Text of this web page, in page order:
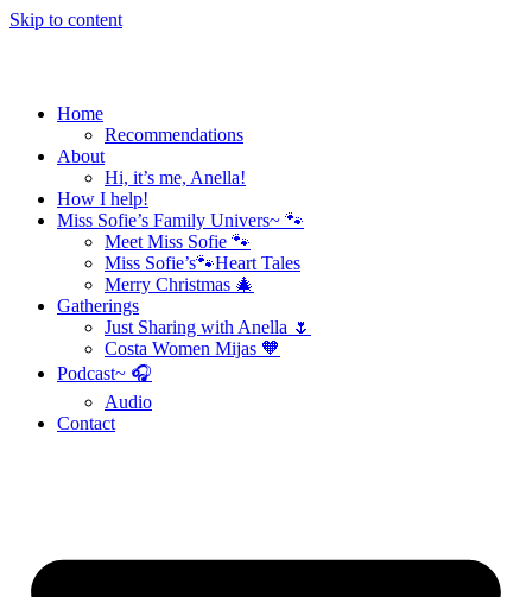
Skip to content
Home
Recommendations
About
Hi, it’s me, Anella!
How I help!
Miss Sofie’s Family Univers~ 🐾
Meet Miss Sofie 🐾
Miss Sofie’s🐾Heart Tales
Merry Christmas 🎄
Gatherings
Just Sharing with Anella 🌷
Costa Women Mijas 🧡
Podcast~ 🎧
Audio
Contact